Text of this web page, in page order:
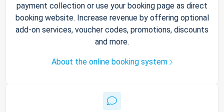
payment collection or use your booking page as direct
booking website. Increase revenue by offering optional
add-on services, voucher codes, promotions, discounts
and more.
About the online booking system